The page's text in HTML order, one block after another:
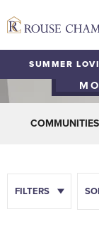
SUMMER
COMMUNITIES
FILTERS